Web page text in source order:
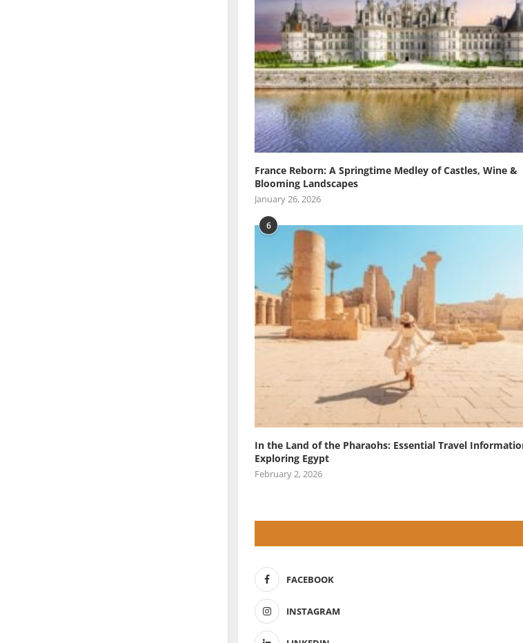
France Reborn: A Springtime Medley of Castles, Wine &
Blooming Landscapes
January 26, 2026
6
In the Land of the Pharaohs: Essential Travel
Exploring Egypt
February 2, 2026
FACEBOOK
INSTAGRAM